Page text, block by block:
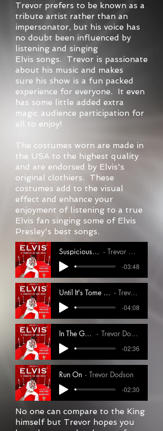
Trevor prefers to be known as a
tribute artist rather than an
impersonator, but his voice has
no doubt been influenced by
listening and singing
Elvis songs. Trevor is passionate
about his music and makes
sure his show is a fun packed
experience for everyone. It even
has some little added extra
magic audience participation for
all to enjoy!
The costumes worn are made in
the USA to the highest quality
and are endorsed by Elvis's
original clothiers. These
costumes add to the visual
effect and enhance your
enjoyment of listening to a true
Elvis fan singing some of Elvis
Presley's best songs.
Suspicious Minds Trevor Dodson
-03:48
Until It's Tome For You To Go 1 Trevor Dodson
-04:08
In The Ghetto Trevor Dodson
-02:36
Run On Trevor Dodson
-02:30
No one can compare to the King
himself but Trevor hopes you